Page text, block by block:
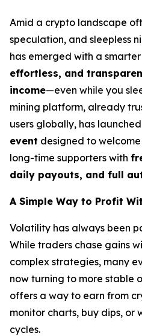
Amid a crypto landscape
speculation, and sleepless
has emerged with a
effortless, and
income—even while you
mining platform, already
users globally, has
event designed to
long-time supporters with
daily payouts, and full
A Simple Way to Profit
Volatility has always been
While traders chase gains
complex strategies, many
now turning to more stable
offers a way to earn from
monitor charts, buy dips, or
cycles.